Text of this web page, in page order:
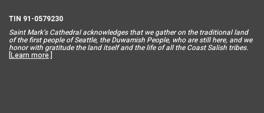
TIN 91-0579230
Saint Mark’s Cathedral acknowledges that we gather on the traditional land
of the first people of Seattle, the Duwamish People, who are still here, and we
honor with gratitude the land itself and the life of all the Coast Salish tribes.
[Learn more.]